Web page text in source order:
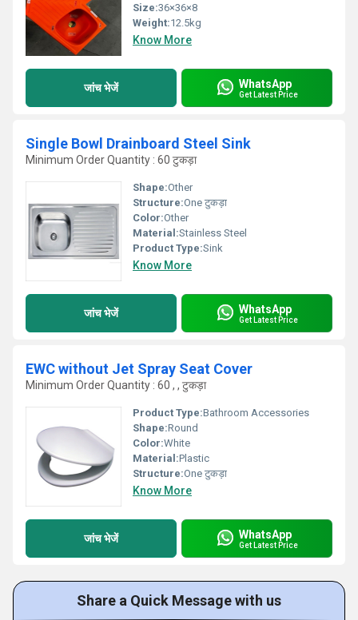
Size:36×36×8
Weight:12.5kg
Know More
जांच भेजें WhatsApp
Get Latest Price
Single Bowl Drainboard Steel Sink
Minimum Order Quantity : 60 टुकड़ा
Shape:Other
Structure:One टुकड़ा
Color:Other
Material:Stainless Steel
Product Type:Sink
Know More
जांच भेजें WhatsApp
Get Latest Price
EWC without Jet Spray Seat Cover
Minimum Order Quantity : 60 , , टुकड़ा
Product Type:Bathroom Accessories
Shape:Round
Color:White
Material:Plastic
Structure:One टुकड़ा
Know More
जांच भेजें WhatsApp
Get Latest Price
Share a Quick Message with us